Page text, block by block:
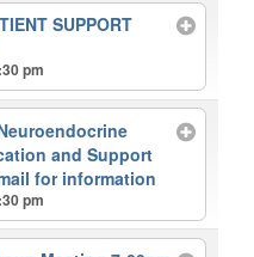
SUPPORT
pm
and Support
for information
pm